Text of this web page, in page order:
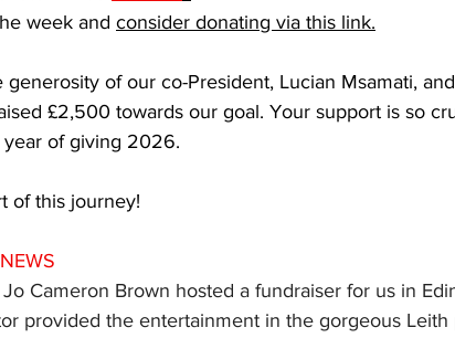
week and consider donating via this link.
of our co-President, Lucian Msamati,
£2,500 towards our goal. Your support is so
of giving 2026.
of this journey!
Cameron Brown hosted a fundraiser for us in
provided the entertainment in the gorgeous Leith